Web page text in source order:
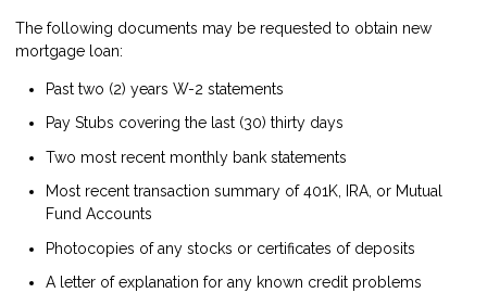
The following documents may be requested to obtain new
mortgage loan:
Past two (2) years W-2 statements
Pay Stubs covering the last (30) thirty days
Two most recent monthly bank statements
Most recent transaction summary of 401K, IRA, or Mutual
Fund Accounts
Photocopies of any stocks or certificates of deposits
A letter of explanation for any known credit problems